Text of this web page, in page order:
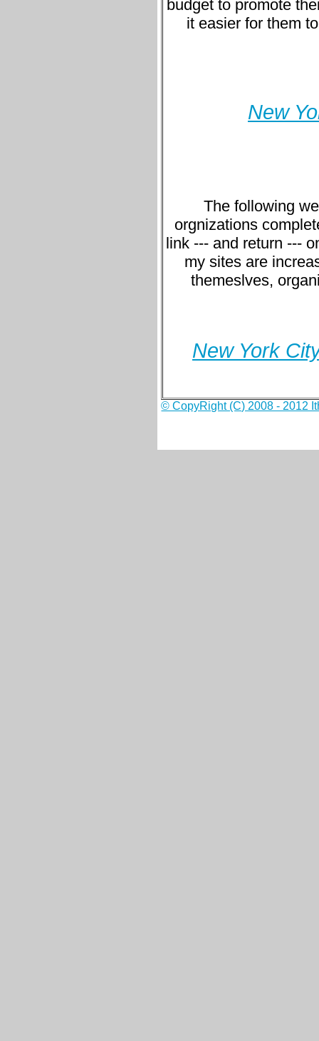
budget to promote
it easier for them
New
The following
orgnizations
link --- and return ---
my sites are
themeslves,
New York
© CopyRight (C) 2008 - 2012